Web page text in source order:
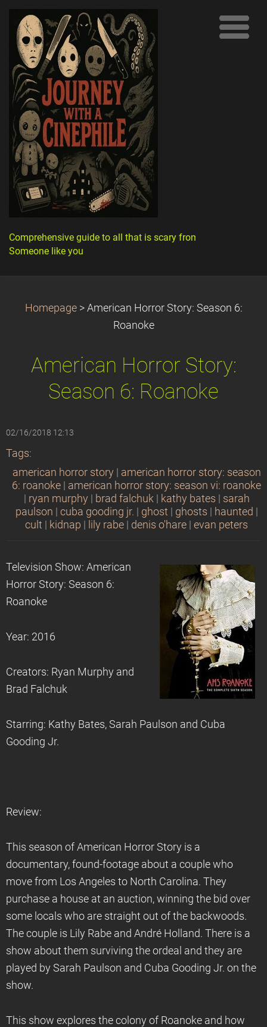
Comprehensive guide to all that is scary from
Someone like you
Homepage > American Horror Story: Season 6:
Roanoke
American Horror Story:
Season 6: Roanoke
02/16/2018 12:13
Tags:
american horror story
american horror story: season
6: roanoke
american horror story: season vi: roanoke
ryan murphy brad falchuk kathy bates
sarah
paulson
cuba gooding jr. ghost ghosts haunted
cult
kidnap lily rabe denis o'hare evan peters
Television Show: American
Horror Story: Season 6:
Roanoke
Year: 2016
Creators: Ryan Murphy and
Brad Falchuk
Starring: Kathy Bates, Sarah Paulson and Cuba
Gooding Jr.
Review:
This season of American Horror Story is a
documentary, found-footage about a couple who
move from Los Angeles to North Carolina. They
purchase a house at an auction, winning the bid over
some locals who are straight out of the backwoods.
The couple is Lily Rabe and André Holland. There is a
show about them surviving the ordeal and they are
played by Sarah Paulson and Cuba Gooding Jr. on the
show.
This show explores the colony of Roanoke and how